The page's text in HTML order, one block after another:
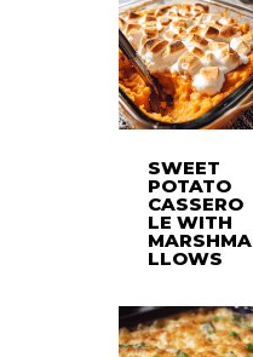
SWEET
POTATO
CASSERO
LE WITH
MARSHMA
LLOWS